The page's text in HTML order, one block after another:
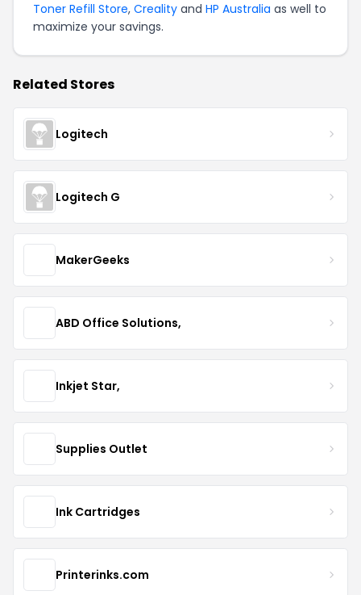
Toner Refill Store, Creality and HP Australia as well to
maximize your savings.
Related Stores
Logitech
Logitech G
MakerGeeks
ABD Office Solutions,
Inkjet Star,
Supplies Outlet
Ink Cartridges
Printerinks.com